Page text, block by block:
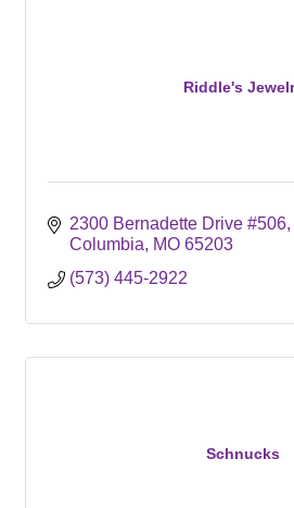
Riddle's
2300 Bernadette Drive #506
Columbia
MO 65203
(573) 445-2922
Schnucks